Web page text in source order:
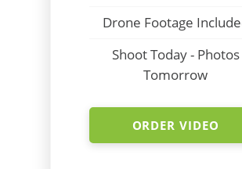
Drone Footage
Shoot Today - Photos
Tomorrow
ORDER VIDEO